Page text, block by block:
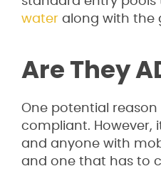
water along with the
Are They
One potential
compliant. However,
and anyone with
and one that has to